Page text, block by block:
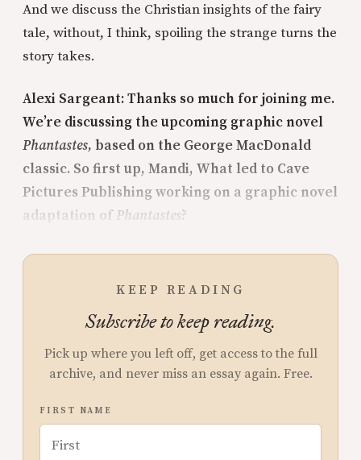
And we discuss the Christian insights of the fairy
tale, without, I think, spoiling the strange turns the
story takes.
Alexi Sargeant: Thanks so much for joining me.
We’re discussing the upcoming graphic novel
Phantastes, based on the George MacDonald
classic. So first up, Mandi, What led to Cave
Pictures Publishing working on a graphic novel
adaptation of Phantastes?
KEEP READING
Subscribe to keep reading.
Pick up where you left off, get access to the full
archive, and never miss an essay again. Free.
FIRST NAME